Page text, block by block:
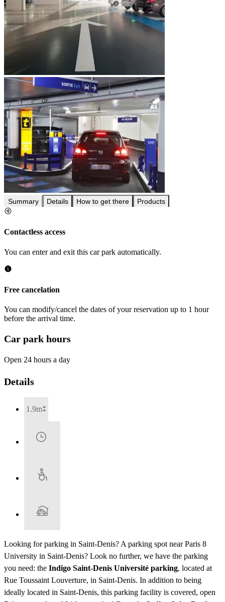
Summary Details How to get there Products
Contactless access
You can enter and exit this car park automatically.
Free cancelation
You can modify/cancel the dates of your reservation up to 1 hour
before the arrival time.
Car park hours
Open 24 hours a day
Details
1.9m
Looking for parking in Saint-Denis? A parking spot near Paris 8
University in Saint-Denis? Look no further, we have the parking
you need: the Indigo Saint-Denis Université parking, located at
Rue Toussaint Louverture, in Saint-Denis. In addition to being
ideally located in Saint-Denis, this parking facility is covered, open